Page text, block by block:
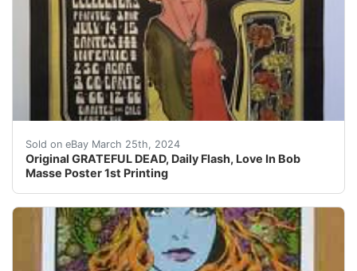
Sold on eBay March 25th, 2024
Original GRATEFUL DEAD, Daily Flash, Love In Bob
Masse Poster 1st Printing
Original GRATEFUL DEAD, Daily Flash, Love In